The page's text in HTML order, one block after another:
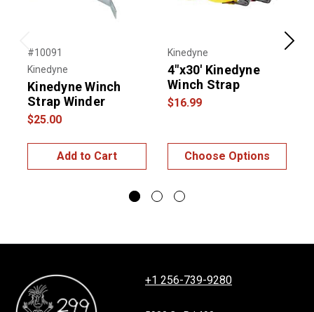
Previous
#10091
Kinedyne
Kinedyne Winch
Strap Winder
$25.00
Add to Cart
Kinedyne
4"x30' Kinedyne
Winch Strap
$16.99
Choose Options
Next
+1 256-739-9280